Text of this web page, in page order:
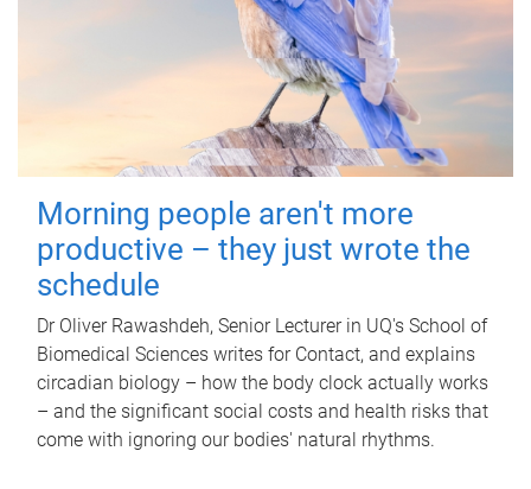
Morning people aren't more
productive – they just wrote the
schedule
Dr Oliver Rawashdeh, Senior Lecturer in UQ's School of
Biomedical Sciences writes for Contact, and explains
circadian biology – how the body clock actually works
– and the significant social costs and health risks that
come with ignoring our bodies' natural rhythms.